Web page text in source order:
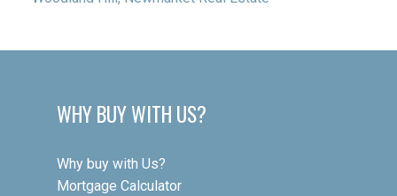
WHY BUY WITH US?
Why buy with Us?
Mortgage Calculator